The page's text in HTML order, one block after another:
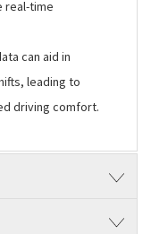
real-time
can aid in
leading to
driving comfort.